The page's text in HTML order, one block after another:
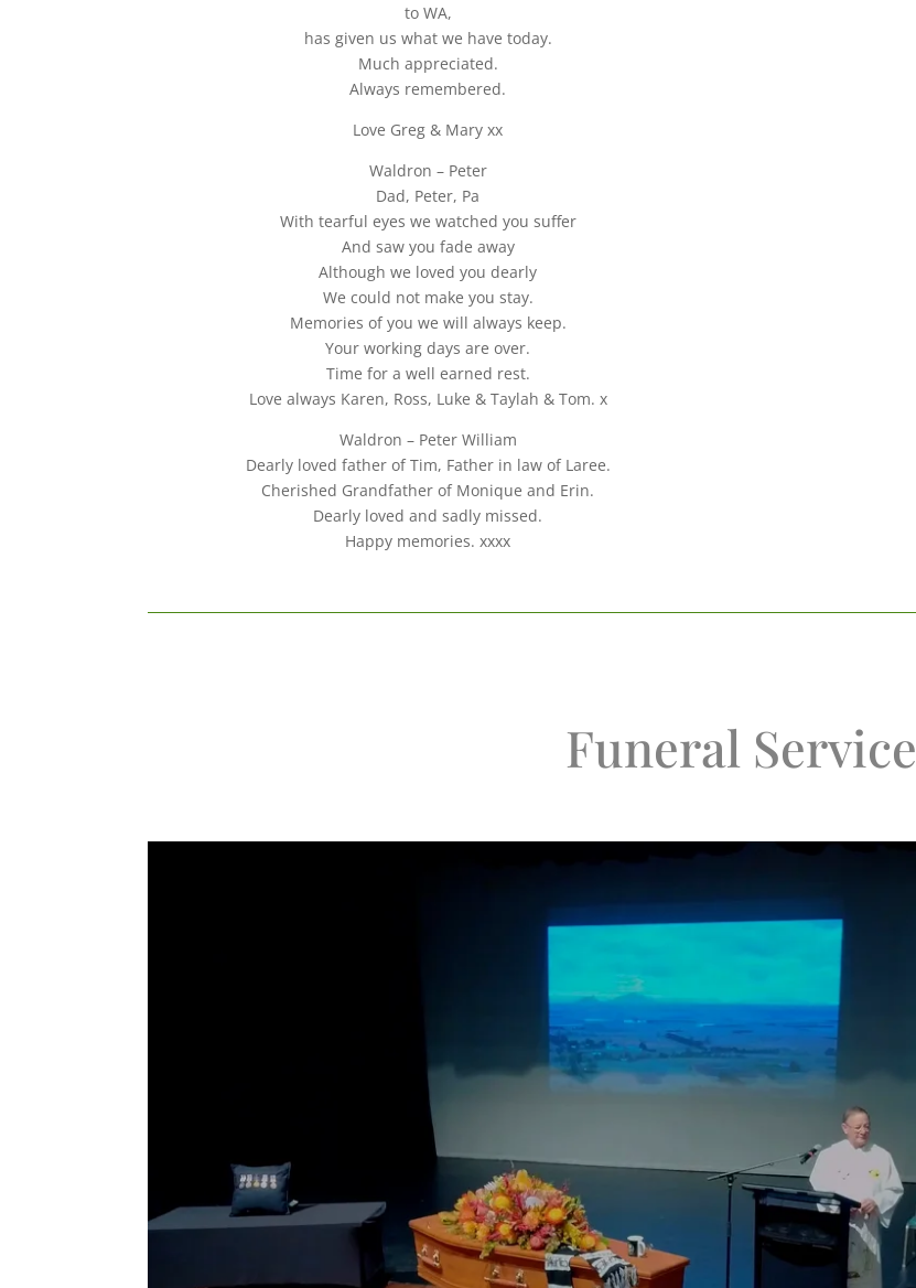
to WA,
has given us what we have today.
Much appreciated.
Always remembered.
Love Greg & Mary xx
Waldron – Peter
Dad, Peter, Pa
With tearful eyes we watched you suffer
And saw you fade away
Although we loved you dearly
We could not make you stay.
Memories of you we will always keep.
Your working days are over.
Time for a well earned rest.
Love always Karen, Ross, Luke & Taylah & Tom. x
Waldron – Peter William
Dearly loved father of Tim, Father in law of Laree.
Cherished Grandfather of Monique and Erin.
Dearly loved and sadly missed.
Happy memories. xxxx
Funeral Service